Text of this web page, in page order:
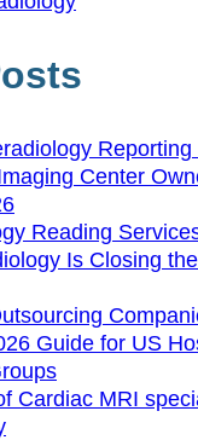
Center
Reading
Is Closing
Guide for US
Cardiac MRI